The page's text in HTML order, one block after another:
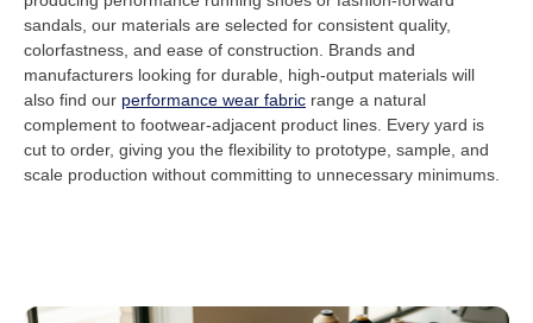
sandals, our materials are selected for consistent quality,
colorfastness, and ease of construction. Brands and
manufacturers looking for durable, high-output materials will
also find our performance wear fabric range a natural
complement to footwear-adjacent product lines. Every yard is
cut to order, giving you the flexibility to prototype, sample, and
scale production without committing to unnecessary minimums.